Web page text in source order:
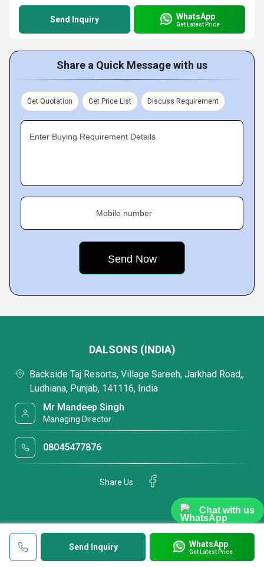
Chat with us
Send Inquiry WhatsApp
Get Latest Price
Share a Quick Message with us
Get Quotation Get Price List Discuss Requirement
Enter Buying Requirement Details
Mobile number
Send Inquiry WhatsApp
Get Latest Price
DALSONS (INDIA)
Backside Taj Resorts, Village Sareeh, Jarkhad Road,,
Ludhiana, Punjab, 141116, India
Mr Mandeep Singh
Managing Director
08045477876
Share Us